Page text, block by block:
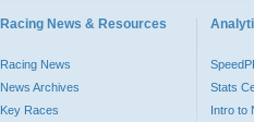
Racing News & Resources
Racing News
News Archives
Key Races
Stats
Intro to